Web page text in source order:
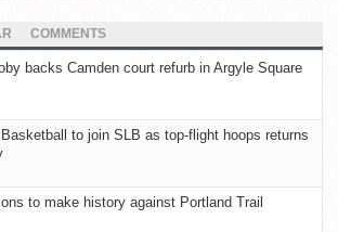
COMMENTS
backs Camden court refurb in Argyle Square
to join SLB as top-flight hoops returns
to make history against Portland Trail